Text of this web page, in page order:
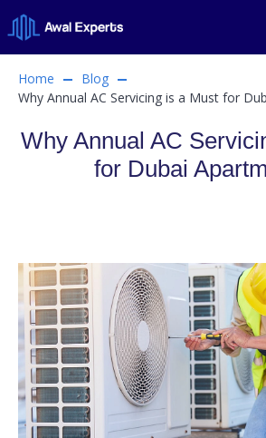
Home
Blog
Why Annual AC Servicing is a Must for
Why Annual AC
for Dubai